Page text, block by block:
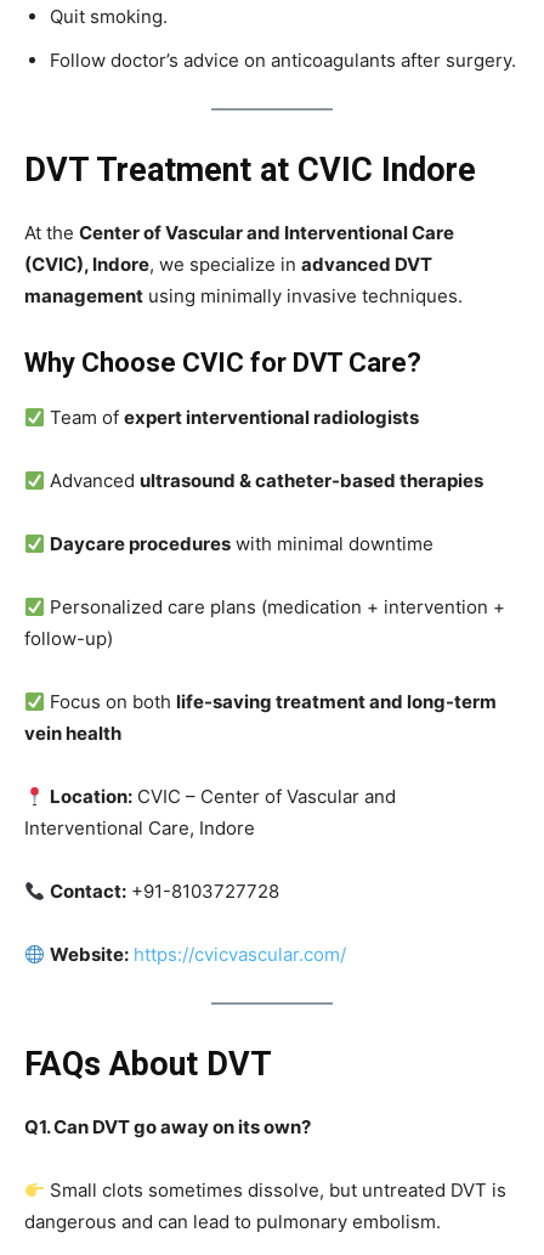
Quit smoking.
Follow doctor’s advice on anticoagulants after surgery.
DVT Treatment at CVIC Indore
At the Center of Vascular and Interventional Care
(CVIC), Indore, we specialize in advanced DVT
management using minimally invasive techniques.
Why Choose CVIC for DVT Care?
Team ofexpert interventional radiologists
Advancedultrasound & catheter-based therapies
Daycare procedures with minimal downtime
Personalized care plans (medication + intervention +
follow-up)
Focus on bothlife-saving treatment and long-term
vein health
Location: CVIC – Center of Vascular and
Interventional Care, Indore
Contact: +91-8103727728
Website: https://cvicvascular.com/
FAQs About DVT
Q1. Can DVT go away on its own?
Small clots sometimes dissolve, but untreated DVT is
dangerous and can lead to pulmonary embolism.